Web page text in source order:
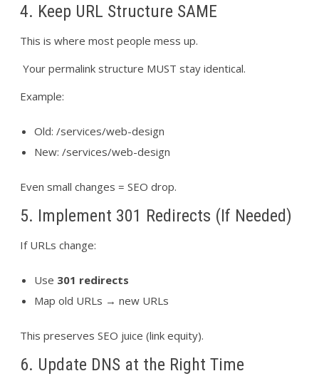
4. Keep URL Structure SAME
This is where most people mess up.
Your permalink structure MUST stay identical.
Example:
Old: /services/web-design
New: /services/web-design
Even small changes = SEO drop.
5. Implement 301 Redirects (If Needed)
If URLs change:
Use 301 redirects
Map old URLs → new URLs
This preserves SEO juice (link equity).
6. Update DNS at the Right Time